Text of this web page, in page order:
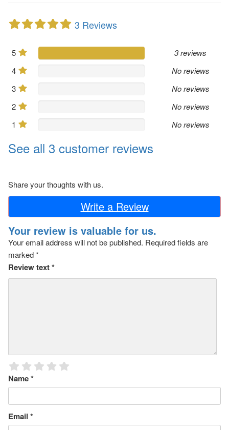
3 Reviews
5
3 reviews
4
No reviews
3
No reviews
2
No reviews
1
No reviews
See all 3 customer reviews
Share your thoughts with us.
Write a Review
Your review is valuable for us.
Your email address will not be published. Required fields are
marked*
Review text*
Name*
Email *